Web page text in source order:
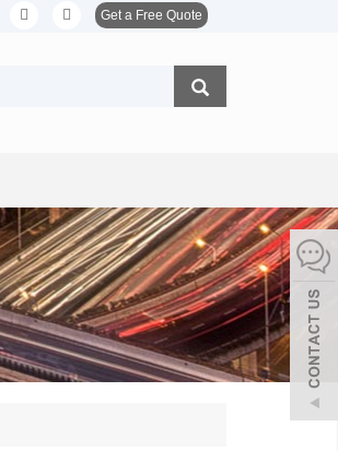
Get a Free Quote